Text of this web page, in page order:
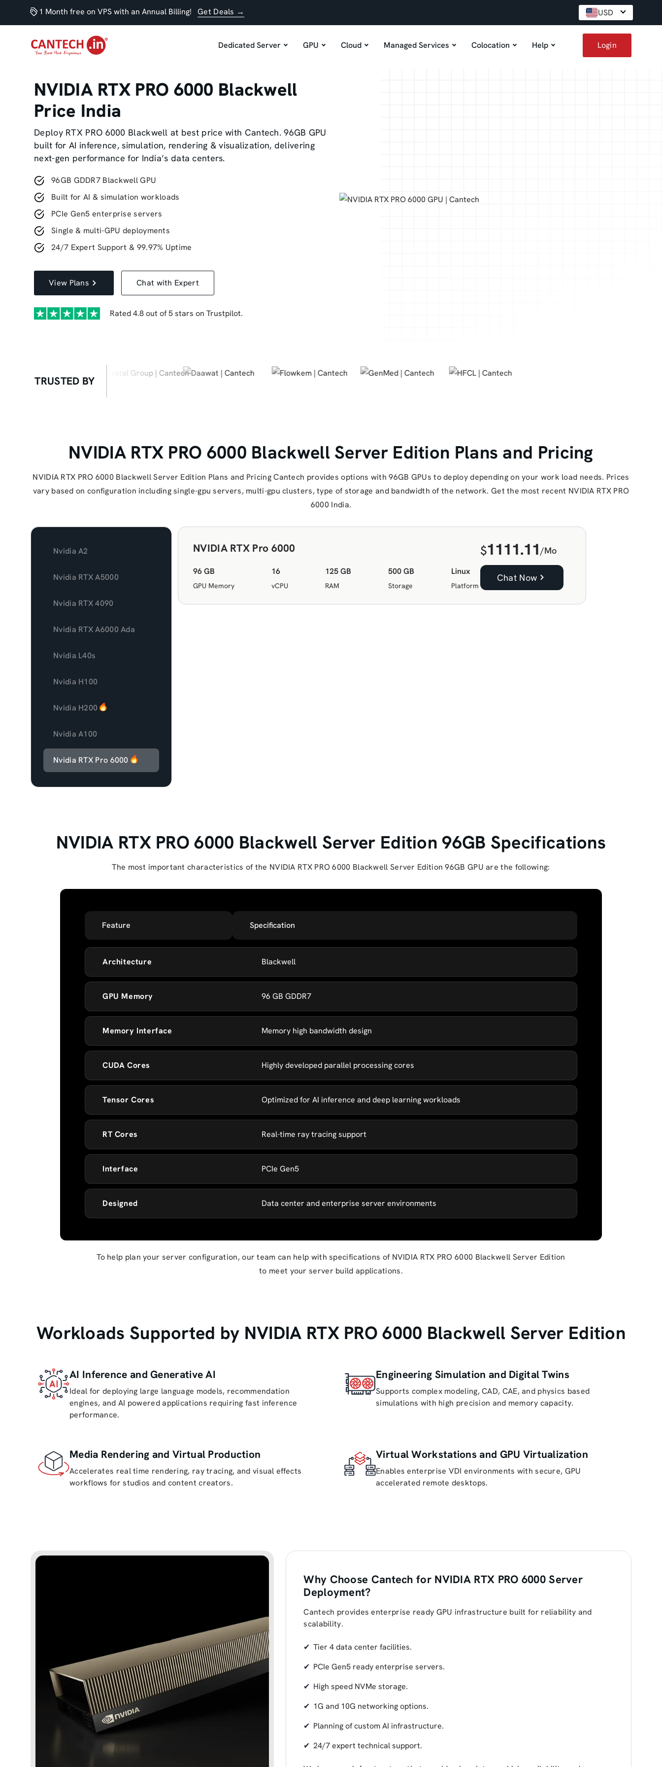
1 Month free on VPS with an Annual Billing! Get Deals → USD
Dedicated Server GPU Cloud Managed Services Colocation Help Login
NVIDIA RTX PRO 6000 Blackwell
Price India
Deploy RTX PRO 6000 Blackwell at best price with Cantech. 96GB GPU
built for AI inference, simulation, rendering & visualization, delivering
next-gen performance for India’s data centers.
96GB GDDR7 Blackwell GPU
Built for AI & simulation workloads
PCIe Gen5 enterprise servers
Single & multi-GPU deployments
24/7 Expert Support & 99.97% Uptime
View Plans Chat with Expert
Rated 4.8 out of 5 stars on Trustpilot.
TRUSTED BY
NVIDIA RTX PRO 6000 Blackwell Server Edition Plans and Pricing
NVIDIA RTX PRO 6000 Blackwell Server Edition Plans and Pricing Cantech provides options with 96GB GPUs to deploy depending on your work load needs. Prices
vary based on configuration including single-gpu servers, multi-gpu clusters, type of storage and bandwidth of the network. Get the most recent NVIDIA RTX PRO
6000 India.
Nvidia A2
Nvidia RTX A5000
Nvidia RTX 4090
Nvidia RTX A6000 Ada
Nvidia L40s
Nvidia H100
Nvidia H200
Nvidia A100
Nvidia RTX Pro 6000
NVIDIA RTX Pro 6000
96 GB
GPU Memory
16
vCPU
125 GB
RAM
500 GB
Storage
Linux
Platform
$1111.11/Mo
Chat Now
NVIDIA RTX PRO 6000 Blackwell Server Edition 96GB Specifications
The most important characteristics of the NVIDIA RTX PRO 6000 Blackwell Server Edition 96GB GPU are the following:
Feature Specification
Architecture Blackwell
GPU Memory 96 GB GDDR7
Memory Interface Memory high bandwidth design
CUDA Cores Highly developed parallel processing cores
Tensor Cores Optimized for AI inference and deep learning workloads
RT Cores Real-time ray tracing support
Interface PCIe Gen5
Designed Data center and enterprise server environments
To help plan your server configuration, our team can help with specifications of NVIDIA RTX PRO 6000 Blackwell Server Edition
to meet your server build applications.
Workloads Supported by NVIDIA RTX PRO 6000 Blackwell Server Edition
AI Inference and Generative AI
Ideal for deploying large language models, recommendation
engines, and AI powered applications requiring fast inference
performance.
Engineering Simulation and Digital Twins
Supports complex modeling, CAD, CAE, and physics based
simulations with high precision and memory capacity.
Media Rendering and Virtual Production
Accelerates real time rendering, ray tracing, and visual effects
workflows for studios and content creators.
Virtual Workstations and GPU Virtualization
Enables enterprise VDI environments with secure, GPU
accelerated remote desktops.
Why Choose Cantech for NVIDIA RTX PRO 6000 Server
Deployment?
Cantech provides enterprise ready GPU infrastructure built for reliability and
scalability.
Tier 4 data center facilities.
PCIe Gen5 ready enterprise servers.
High speed NVMe storage.
1G and 10G networking options.
Planning of custom AI infrastructure.
24/7 expert technical support.